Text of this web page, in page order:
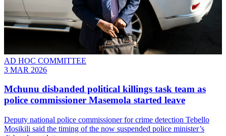
AD HOC COMMITTEE
3 MAR 2026
Mchunu disbanded political killings task team as
police commissioner Masemola started leave
Deputy national police commissioner for crime detection Tebello
Mosikili said the timing of the now suspended police minister’s